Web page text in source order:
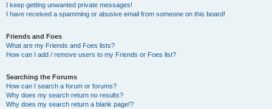
I keep getting unwanted private messages!
I have received a spamming or abusive email from someone on this board!
Friends and Foes
What are my Friends and Foes lists?
How can I add / remove users to my Friends or Foes list?
Searching the Forums
How can I search a forum or forums?
Why does my search return no results?
Why does my search return a blank page!?